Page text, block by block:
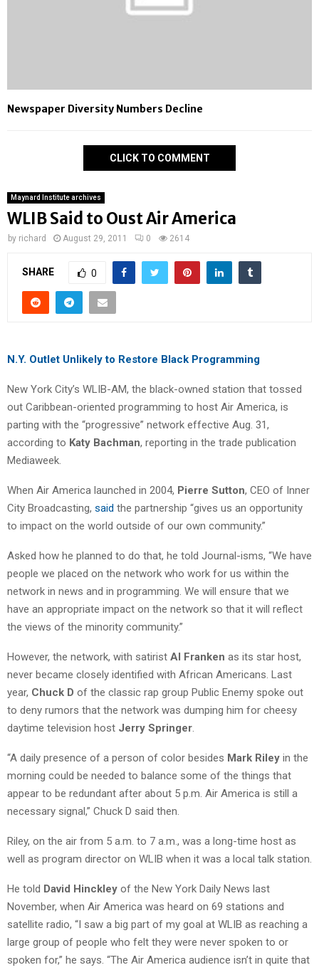
Newspaper Diversity Numbers Decline
CLICK TO COMMENT
Maynard Institute archives
WLIB Said to Oust Air America
by richard August 29, 2011 0 2614
SHARE 0
N.Y. Outlet Unlikely to Restore Black Programming
New York City’s WLIB-AM, the black-owned station that tossed
out Caribbean-oriented programming to host Air America, is
parting with the “progressive” network effective Aug. 31,
according to Katy Bachman, reporting in the trade publication
Mediaweek.
When Air America launched in 2004, Pierre Sutton, CEO of Inner
City Broadcasting, said the partnership “gives us an opportunity
to impact on the world outside of our own community.”
Asked how he planned to do that, he told Journal-isms, “We have
people we placed on the network who work for us within the
network in news and in programming. We will ensure that we
have an appropriate impact on the network so that it will reflect
the views of the minority community.”
However, the network, with satirist Al Franken as its star host,
never became closely identified with African Americans. Last
year, Chuck D of the classic rap group Public Enemy spoke out
to deny rumors that the network was dumping him for cheesy
daytime television host Jerry Springer.
“A daily presence of a person of color besides Mark Riley in the
morning could be needed to balance some of the things that
appear to be redundant after about 5 p.m. Air America is still a
necessary signal,” Chuck D said then.
Riley, on the air from 5 a.m. to 7 a.m., was a long-time host as
well as program director on WLIB when it was a local talk station.
He told David Hinckley of the New York Daily News last
November, when Air America was heard on 69 stations and
satellite radio, “I saw a big part of my goal at WLIB as reaching a
large group of people who felt they were never spoken to or
spoken for,” he says. “The Air America audience isn’t in quite that